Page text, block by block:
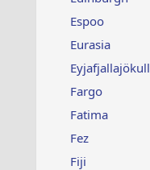
Espoo
Eurasia
Eyjafjallajökull
Fargo
Fatima
Fez
Fiji